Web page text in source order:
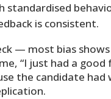
standardised
is consistent.
— most bias
“I just had a
the candidate had